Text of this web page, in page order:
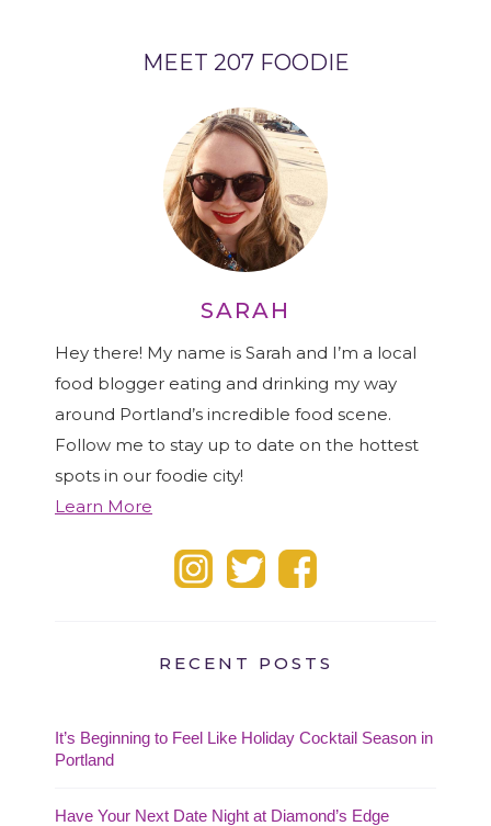
MEET 207 FOODIE
SARAH
Hey there! My name is Sarah and I’m a local
food blogger eating and drinking my way
around Portland’s incredible food scene.
Follow me to stay up to date on the hottest
spots in our foodie city!
Learn More
RECENT POSTS
It’s Beginning to Feel Like Holiday Cocktail Season in
Portland
Have Your Next Date Night at Diamond’s Edge